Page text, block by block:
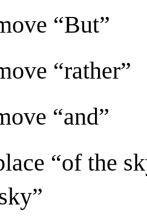
“But”
“rather”
“and”
“of the